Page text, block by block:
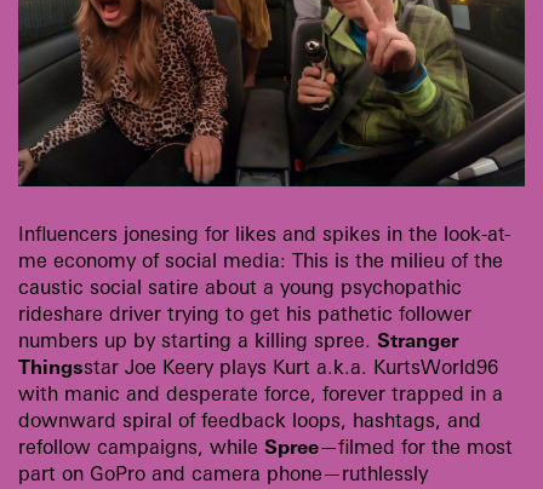
Influencers jonesing for likes and spikes in the look-at-
me economy of social media: This is the milieu of the
caustic social satire about a young psychopathic
rideshare driver trying to get his pathetic follower
numbers up by starting a killing spree. Stranger
Thingsstar Joe Keery plays Kurt a.k.a. KurtsWorld96
with manic and desperate force, forever trapped in a
downward spiral of feedback loops, hashtags, and
refollow campaigns, while Spree—filmed for the most
part on GoPro and camera phone—ruthlessly